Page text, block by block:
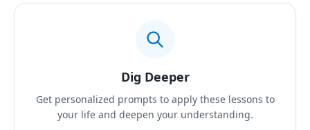
Dig Deeper
Get personalized prompts to apply these lessons to
your life and deepen your understanding.